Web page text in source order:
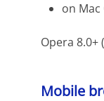
on Mac
Opera
Mobile